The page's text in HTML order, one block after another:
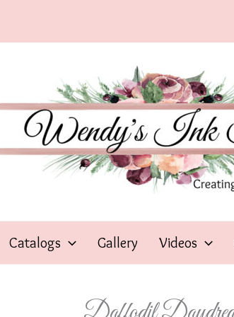
Catalogs Gallery Videos